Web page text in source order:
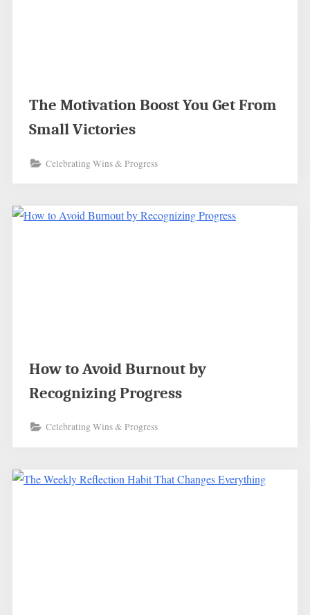
The Motivation Boost You Get From
Small Victories
Celebrating Wins & Progress
How to Avoid Burnout by
Recognizing Progress
Celebrating Wins & Progress